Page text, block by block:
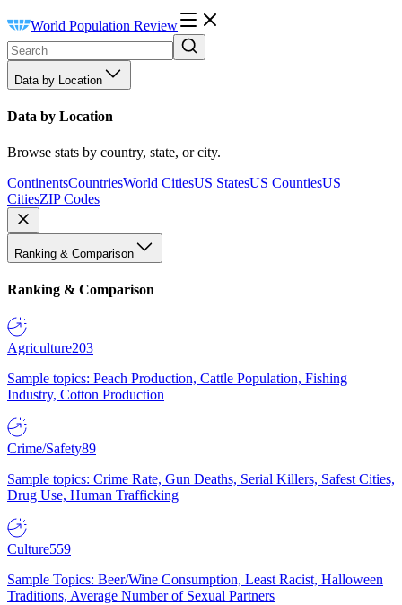
World Population Review
Data by Location
Data by Location
Browse stats by country, state, or city.
ContinentsCountriesWorld CitiesUS StatesUS CountiesUS
CitiesZIP Codes
Ranking & Comparison
Ranking & Comparison
Agriculture203
Sample topics: Peach Production, Cattle Population, Fishing
Industry, Cotton Production
Crime/Safety89
Sample topics: Crime Rate, Gun Deaths, Serial Killers, Safest Cities,
Drug Use, Human Trafficking
Culture559
Sample Topics: Beer/Wine Consumption, Least Racist, Halloween
Traditions, Average Number of Sexual Partners